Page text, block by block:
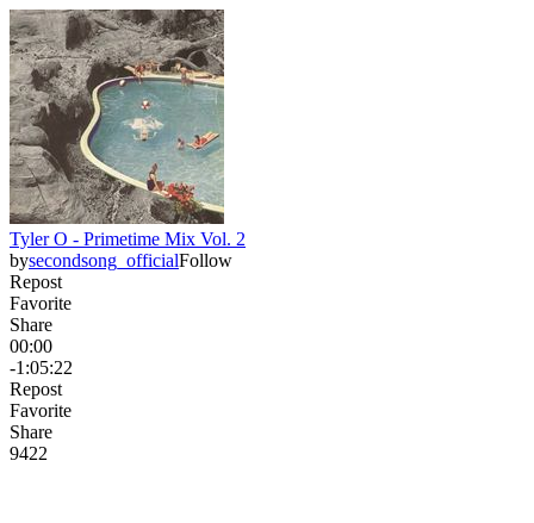
Tyler O - Primetime Mix Vol. 2
bysecondsong_officialFollow
Repost
Favorite
Share
00:00
-1:05:22
Repost
Favorite
Share
9422